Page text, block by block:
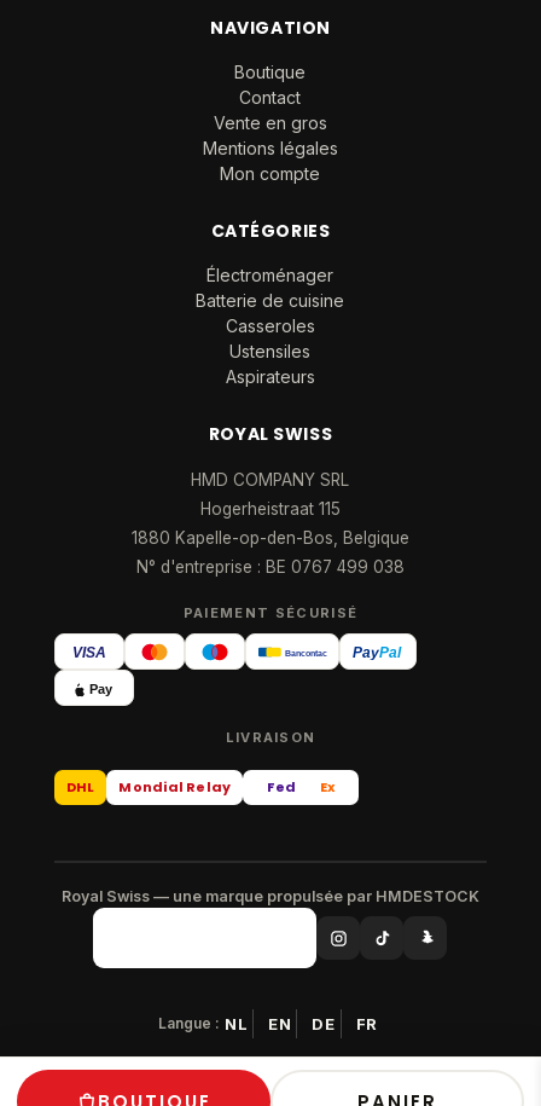
NAVIGATION
Boutique
Contact
Vente en gros
Mentions légales
Mon compte
CATÉGORIES
Électroménager
Batterie de cuisine
Casseroles
Ustensiles
Aspirateurs
ROYAL SWISS
HMD COMPANY SRL
Hogerheistraat 115
1880 Kapelle-op-den-Bos, Belgique
N° d'entreprise : BE 0767 499 038
PAIEMENT SÉCURISÉ
VISA Bancontact PayPal
Pay
LIVRAISON
DHL Mondial Relay Fed Ex
Royal Swiss — une marque propulsée par HMDESTOCK
Langue : NL EN DE FR
© 2026 Royal Swiss — Tous droits réservés
Paiement sécurisé · Livraison gratuite en Europe